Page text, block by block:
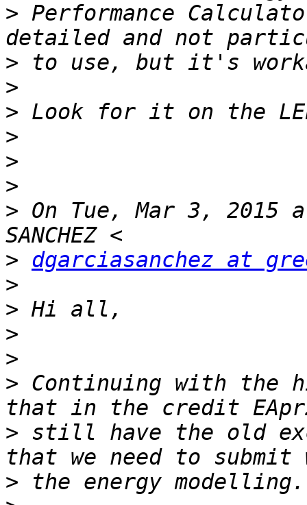
> Performance
>
>
>
>
>
>
> On Tue, Mar 3, 2015
> dgarciasanchez at
>
>
>
>
> Continuing with the
> still have the old
>